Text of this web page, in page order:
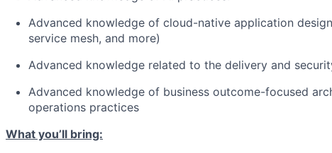
Advanced knowledge of cloud-native application
service mesh, and more)
Advanced knowledge related to the delivery and
Advanced knowledge of business outcome-focused
operations practices
What you’ll bring: